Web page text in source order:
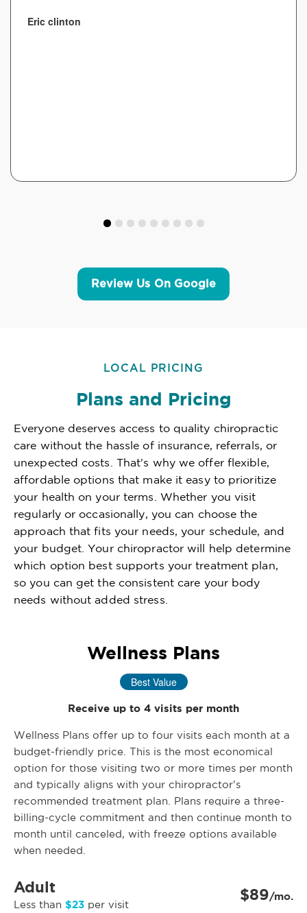
Eric clinton
Review Us On Google
LOCAL PRICING
Plans and Pricing
Everyone deserves access to quality chiropractic
care without the hassle of insurance, referrals, or
unexpected costs. That's why we offer flexible,
affordable options that make it easy to prioritize
your health on your terms. Whether you visit
regularly or occasionally, you can choose the
approach that fits your needs, your schedule, and
your budget. Your chiropractor will help determine
which option best supports your treatment plan,
so you can get the consistent care your body
needs without added stress.
Wellness Plans
Best Value
Receive up to 4 visits per month
Wellness Plans offer up to four visits each month at a
budget-friendly price. This is the most economical
option for those visiting two or more times per month
and typically aligns with your chiropractor’s
recommended treatment plan. Plans require a three-
billing-cycle commitment and then continue month to
month until canceled, with freeze options available
when needed.
Adult
Less than $23 per visit $89/mo.